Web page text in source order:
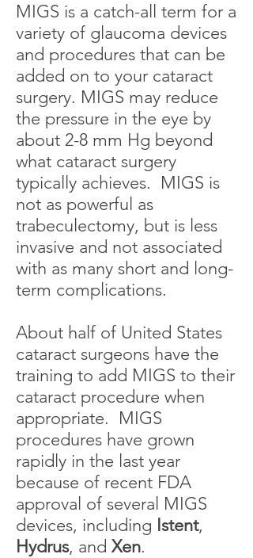
MIGS is a catch-all term for a
variety of glaucoma devices
and procedures that can be
added on to your cataract
surgery. MIGS may reduce
the pressure in the eye by
about 2-8 mm Hg beyond
what cataract surgery
typically achieves. MIGS is
not as powerful as
trabeculectomy, but is less
invasive and not associated
with as many short and long-
term complications.
About half of United States
cataract surgeons have the
training to add MIGS to their
cataract procedure when
appropriate. MIGS
procedures have grown
rapidly in the last year
because of recent FDA
approval of several MIGS
devices, including Istent,
Hydrus, and Xen.